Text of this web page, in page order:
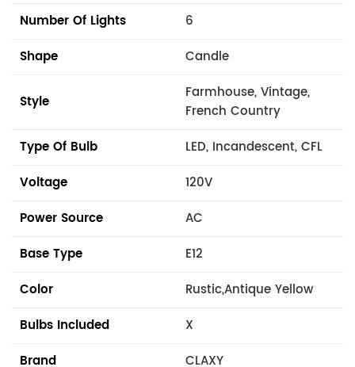
Number Of Lights
6
Shape
Candle
Style
Farmhouse, Vintage,
French Country
Type Of Bulb
LED, Incandescent, CFL
Voltage
120V
Power Source
AC
Base Type
E12
Color
Rustic,Antique Yellow
Bulbs Included
X
Brand
CLAXY